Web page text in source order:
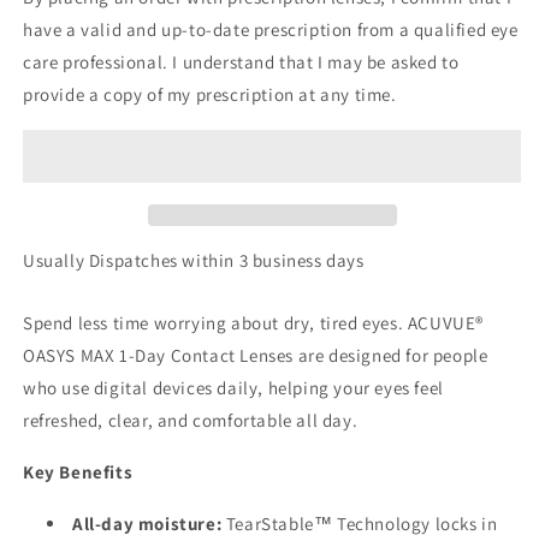
have a valid and up-to-date prescription from a qualified eye
care professional. I understand that I may be asked to
provide a copy of my prescription at any time.
Usually Dispatches within 3 business days
Spend less time worrying about dry, tired eyes. ACUVUE®
OASYS MAX 1-Day Contact Lenses are designed for people
who use digital devices daily, helping your eyes feel
refreshed, clear, and comfortable all day.
Key Benefits
All-day moisture: TearStable™ Technology locks in